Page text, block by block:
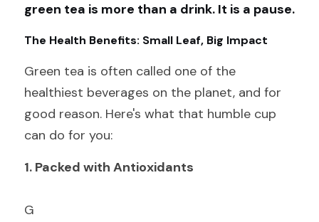
green tea is more than a drink. It is a pause.
The Health Benefits: Small Leaf, Big Impact
Green tea is often called one of the
healthiest beverages on the planet, and for
good reason. Here's what that humble cup
can do for you:
1. Packed with Antioxidants
G